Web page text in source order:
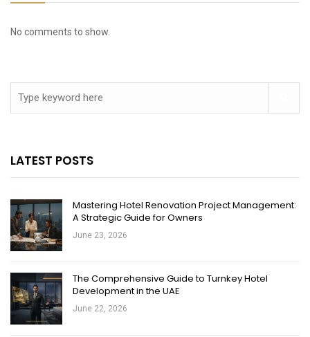
No comments to show.
LATEST POSTS
Mastering Hotel Renovation Project Management:
A Strategic Guide for Owners
June 23, 2026
The Comprehensive Guide to Turnkey Hotel
Development in the UAE
June 22, 2026